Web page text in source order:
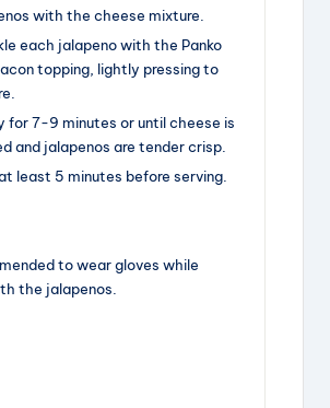
with the cheese mixture.
each jalapeno with the Panko
topping, lightly pressing to
for 7-9 minutes or until cheese is
and jalapenos are tender crisp.
least 5 minutes before serving.
to wear gloves while
the jalapenos.